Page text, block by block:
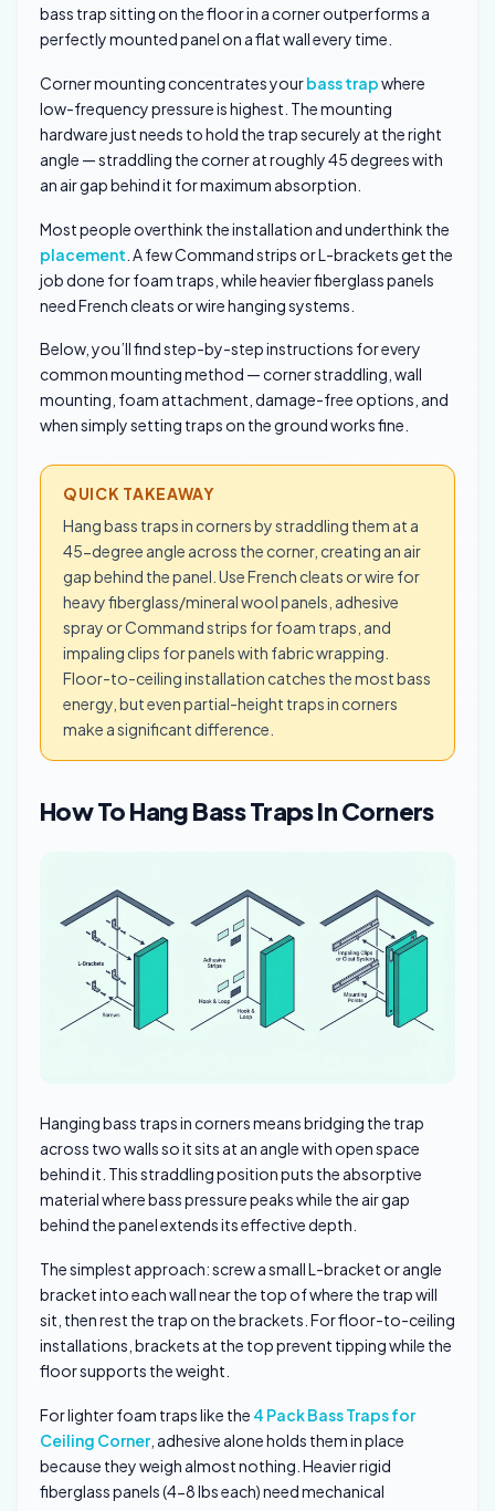
bass trap sitting on the floor in a corner outperforms a
perfectly mounted panel on a flat wall every time.
Corner mounting concentrates yourbass trapwhere
low-frequency pressure is highest. The mounting
hardware just needs to hold the trap securely at the right
angle — straddling the corner at roughly 45 degrees with
an air gap behind it for maximum absorption.
Most people overthink the installation and underthink the
placement . A few Command strips or L-brackets get the
job done for foam traps, while heavier fiberglass panels
need French cleats or wire hanging systems.
Below, you’ll find step-by-step instructions for every
common mounting method — corner straddling, wall
mounting, foam attachment, damage-free options, and
when simply setting traps on the ground works fine.
QUICK TAKEAWAY
Hang bass traps in corners by straddling them at a
45-degree angle across the corner, creating an air
gap behind the panel. Use French cleats or wire for
heavy fiberglass/mineral wool panels, adhesive
spray or Command strips for foam traps, and
impaling clips for panels with fabric wrapping.
Floor-to-ceiling installation catches the most bass
energy, but even partial-height traps in corners
make a significant difference.
How To Hang Bass Traps In Corners
Hanging bass traps in corners means bridging the trap
across two walls so it sits at an angle with open space
behind it. This straddling position puts the absorptive
material where bass pressure peaks while the air gap
behind the panel extends its effective depth.
The simplest approach: screw a small L-bracket or angle
bracket into each wall near the top of where the trap will
sit, then rest the trap on the brackets. For floor-to-ceiling
installations, brackets at the top prevent tipping while the
floor supports the weight.
For lighter foam traps like the 4 Pack Bass Traps for
Ceiling Corner, adhesive alone holds them in place
because they weigh almost nothing. Heavier rigid
fiberglass panels (4-8 lbs each) need mechanical